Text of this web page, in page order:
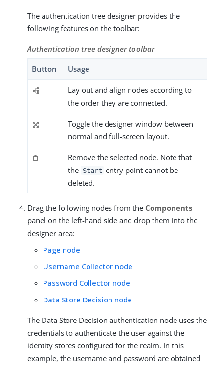
The authentication tree designer provides the
following features on the toolbar:
Authentication tree designer toolbar
Button Usage
Lay out and align nodes according to
the order they are connected.
Toggle the designer window between
normal and full-screen layout.
Remove the selected node. Note that
the Start entry point cannot be
deleted.
Drag the following nodes from the Components
panel on the left-hand side and drop them into the
designer area:
Page node
Username Collector node
Password Collector node
Data Store Decision node
The Data Store Decision authentication node uses the
credentials to authenticate the user against the
identity stores configured for the realm. In this
example, the username and password are obtained